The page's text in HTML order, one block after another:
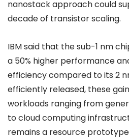
nanostack approach could
decade of transistor scaling.
IBM said that the sub-1 nm
a 50% higher performance
efficiency compared to its 2
efficiently released, these
workloads ranging from
to cloud computing
remains a resource